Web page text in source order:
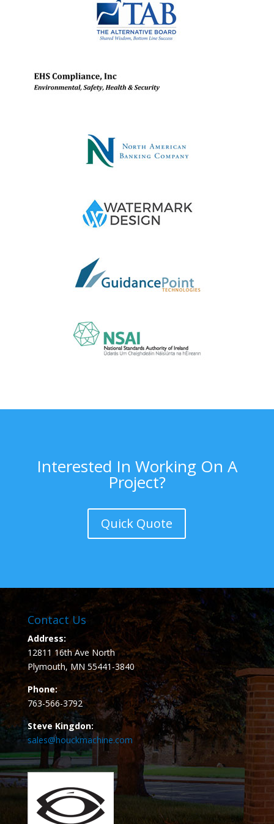
Interested In Working On A
Project?
Quick Quote
Contact Us
Address:
12811 16th Ave North
Plymouth, MN 55441-3840
Phone:
763-566-3792
Steve Kingdon:
sales@houckmachine.com